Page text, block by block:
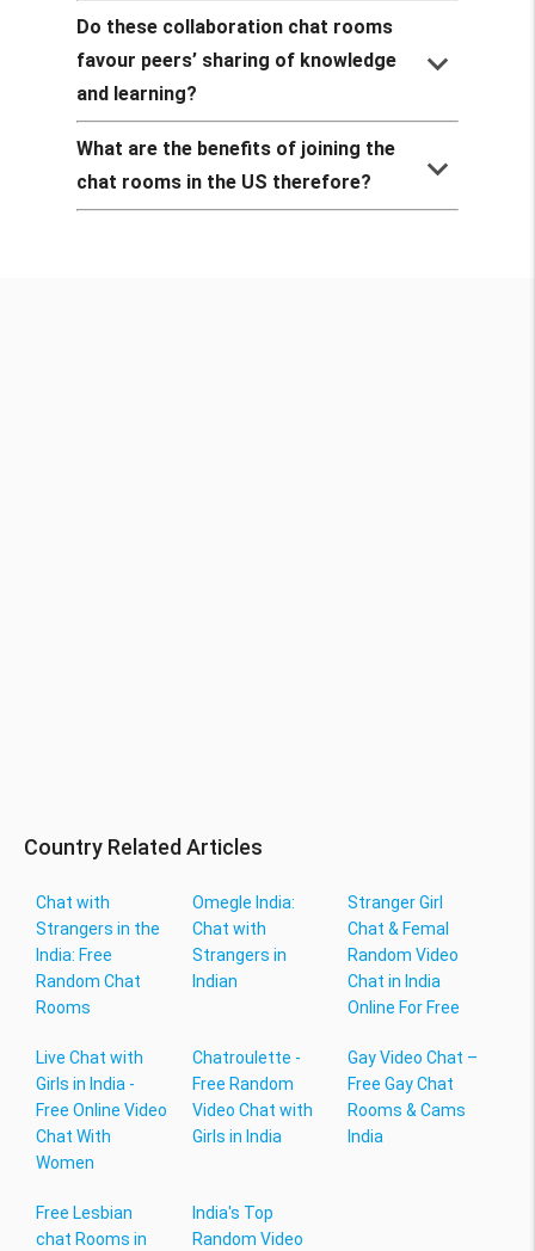
Do these collaboration chat rooms
favour peers’ sharing of knowledge
and learning?
keyboard_arrow_down
What are the benefits of joining the
chat rooms in the US therefore?
keyboard_arrow_down
Country Related Articles
Chat with
Strangers in the
India: Free
Random Chat
Rooms
Omegle India:
Chat with
Strangers in
Indian
Stranger Girl
Chat & Femal
Random Video
Chat in India
Online For Free
Live Chat with
Girls in India -
Free Online Video
Chat With
Women
Chatroulette -
Free Random
Video Chat with
Girls in India
Gay Video Chat –
Free Gay Chat
Rooms & Cams
India
Free Lesbian
chat Rooms in
India's Top
Random Video